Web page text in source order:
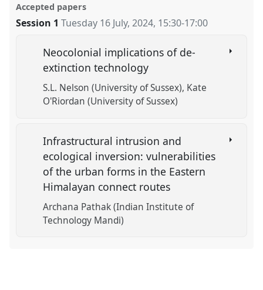
Accepted papers
Session 1 Tuesday 16 July, 2024, 15:30-17:00
Neocolonial implications of de-
extinction technology
S.L. Nelson (University of Sussex) Kate
O'Riordan (University of Sussex)
Infrastructural intrusion and
ecological inversion: vulnerabilities
of the urban forms in the Eastern
Himalayan connect routes
Archana Pathak (Indian Institute of
Technology Mandi)